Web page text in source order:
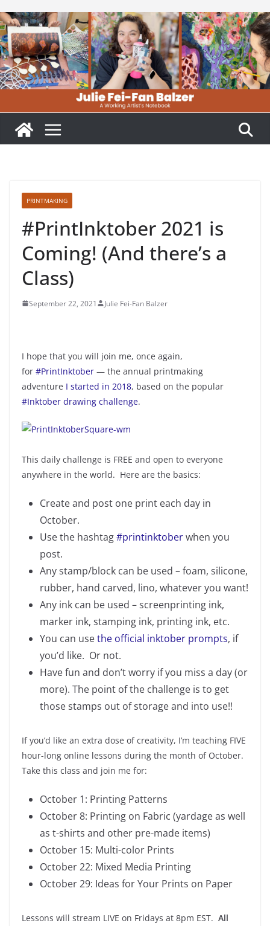
to
content
PRINTMAKING
#PrintInktober 2021 is
Coming! (And there’s a
Class)
September 22, 2021 Julie Fei-Fan Balzer
I hope that you will join me, once again,
for #PrintInktober — the annual printmaking
adventure I started in 2018, based on the popular
#Inktober drawing challenge.
This daily challenge is FREE and open to everyone
anywhere in the world. Here are the basics:
Create and post one print each day in
October.
Use the hashtag#printinktoberwhen you
post.
Any stamp/block can be used – foam, silicone,
rubber, hand carved, lino, whatever you want!
Any ink can be used – screenprinting ink,
marker ink, stamping ink, printing ink, etc.
You can usethe official inktober prompts, if
you’d like. Or not.
Have fun and don’t worry if you miss a day (or
more). The point of the challenge is to get
those stamps out of storage and into use!!
If you’d like an extra dose of creativity, I’m teaching FIVE
hour-long online lessons during the month of October.
Take this class and join me for:
October 1: Printing Patterns
October 8: Printing on Fabric (yardage as well
as t-shirts and other pre-made items)
October 15: Multi-color Prints
October 22: Mixed Media Printing
October 29: Ideas for Your Prints on Paper
Lessons will stream LIVE on Fridays at 8pm EST. All